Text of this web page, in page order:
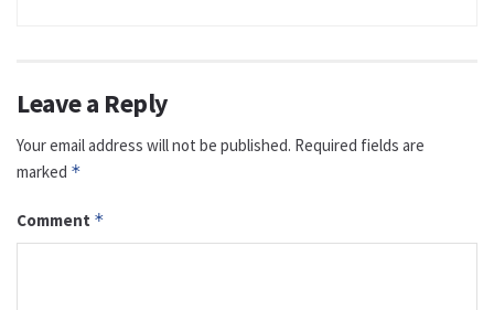
Leave a Reply
Your email address will not be published. Required fields are
marked *
Comment *